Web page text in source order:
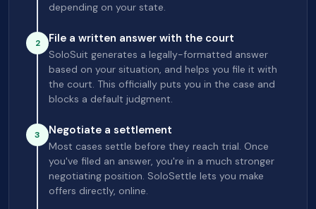
depending on your state.
2 File a written answer with the court
SoloSuit generates a legally-formatted answer
based on your situation, and helps you file it with
the court. This officially puts you in the case and
blocks a default judgment.
3 Negotiate a settlement
Most cases settle before they reach trial. Once
you've filed an answer, you're in a much stronger
negotiating position. SoloSettle lets you make
offers directly, online.